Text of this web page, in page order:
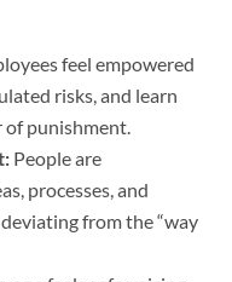
feel empowered
risks, and learn
punishment.
People are
processes, and
from the “way